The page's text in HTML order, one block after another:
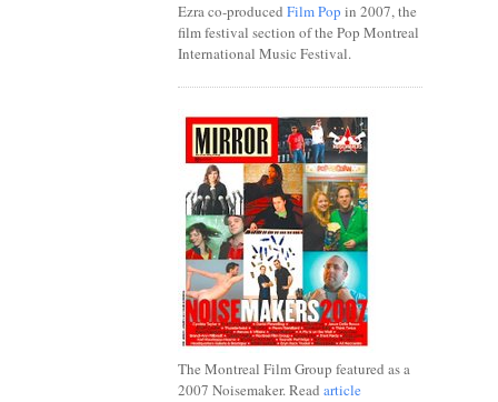
Ezra co-produced Film Pop in 2007, the
film festival section of the Pop Montreal
International Music Festival.
The Montreal Film Group featured as a
2007 Noisemaker. Read article